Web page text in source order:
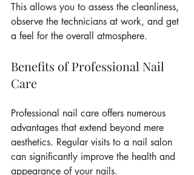
This allows you to assess the cleanliness,
observe the technicians at work, and get
a feel for the overall atmosphere.
Benefits of Professional Nail
Care
Professional nail care offers numerous
advantages that extend beyond mere
aesthetics. Regular visits to a nail salon
can significantly improve the health and
appearance of your nails.